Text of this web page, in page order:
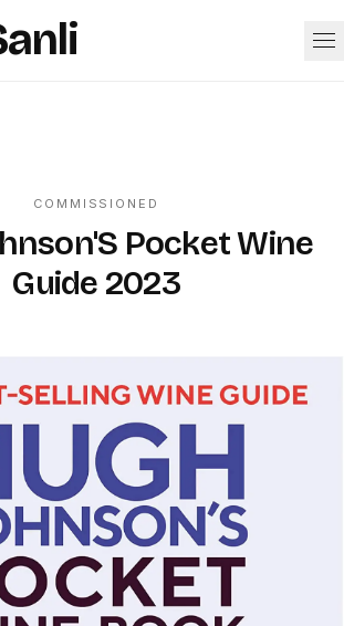
COMMISSIONED
Pocket Wine
Guide 2023